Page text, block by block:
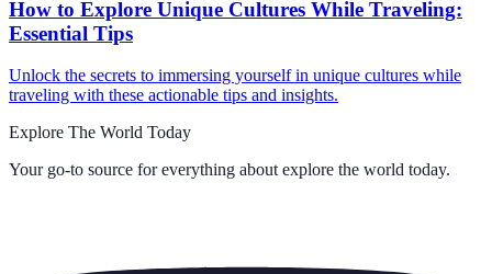
How to Explore Unique Cultures While Traveling:
Essential Tips
Unlock the secrets to immersing yourself in unique cultures while
traveling with these actionable tips and insights.
Explore The World Today
Your go-to source for everything about explore the world today.